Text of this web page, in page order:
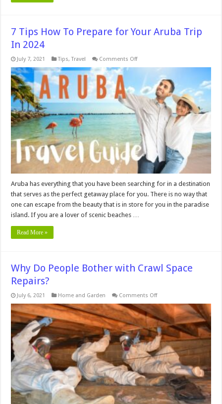
7 Tips How To Prepare for Your Aruba Trip
In 2024
July 7, 2021 Tips,Travel Comments Offon
Prepare
for
Your
Aruba
Trip
In
2024
Aruba has everything that you have been searching for in a destination
that serves as the perfect getaway place for you. There is no way that
one can escape from the beauty that is in store for you in the paradise
island. If you are a lover of scenic beaches …
Read More »
Why Do People Bother with Crawl Space
Repairs?
July 6, 2021 Home and Garden Comments Offon
Do
People
Bother
with
Crawl
Space
Repairs?